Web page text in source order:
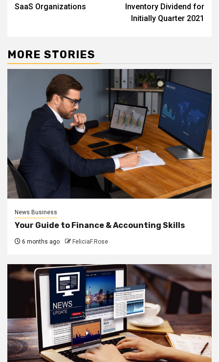
SaaS Organizations
Inventory Dividend for
Initially Quarter 2021
MORE STORIES
News Business
Your Guide to Finance & Accounting Skills
6 months ago FeliciaF.Rose